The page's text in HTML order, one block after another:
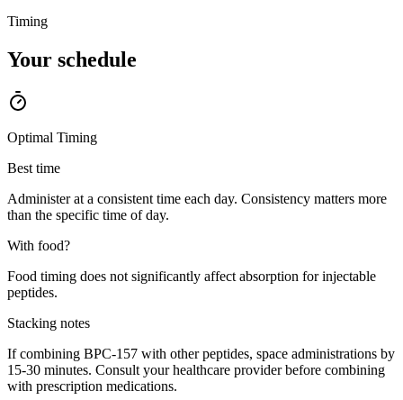
Timing
Your schedule
Optimal Timing
Best time
Administer at a consistent time each day. Consistency matters more
than the specific time of day.
With food?
Food timing does not significantly affect absorption for injectable
peptides.
Stacking notes
If combining BPC-157 with other peptides, space administrations by
15-30 minutes. Consult your healthcare provider before combining
with prescription medications.